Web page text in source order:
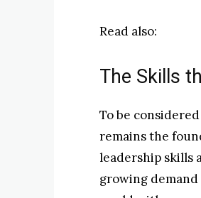
Read also:
The Skills
To be
remains the
leadership skills
growing